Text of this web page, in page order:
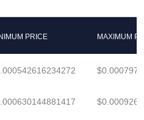
PRICE MAXIMUM